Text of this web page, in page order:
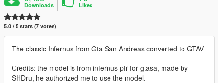
Downloads Likes
5.0 / 5 stars (7 votes)
The classic Infernus from Gta San Andreas converted to GTAV
Credits: the model is from infernus pfr for gtasa, made by
SHDru, he authorized me to use the model.